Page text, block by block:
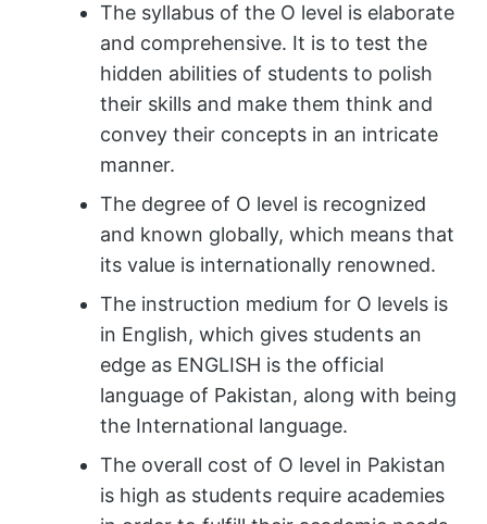
The syllabus of the O level is elaborate
and comprehensive. It is to test the
hidden abilities of students to polish
their skills and make them think and
convey their concepts in an intricate
manner.
The degree of O level is recognized
and known globally, which means that
its value is internationally renowned.
The instruction medium for O levels is
in English, which gives students an
edge as ENGLISH is the official
language of Pakistan, along with being
the International language.
The overall cost of O level in Pakistan
is high as students require academies